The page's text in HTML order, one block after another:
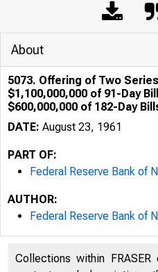
About
5073. Offering of Two
$1,100,000,000 of 91-Day
$600,000,000 of 182-Day
DATE: August 23, 1961
PART OF:
Federal Reserve Bank of
AUTHOR:
Federal Reserve Bank of
Collections within